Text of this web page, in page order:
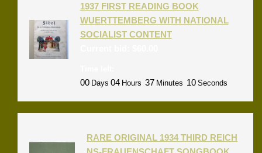
1937 FIRST READING BOOK
WUERTTEMBERG WITH NATIONAL
SOCIALIST CONTENT
00 Days 04 Hours 37 Minutes 10 Seconds
RARE ORIGINAL 1934 THIRD REICH